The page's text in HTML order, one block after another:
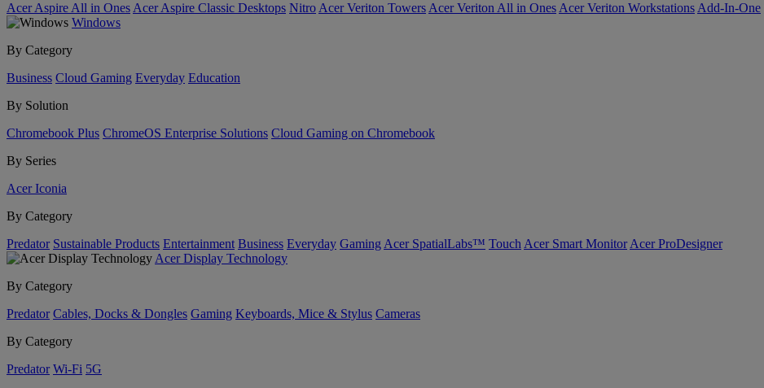
Acer Aspire All in Ones Acer Aspire Classic Desktops Nitro Acer Veriton Towers Acer Veriton All in Ones Acer Veriton Workstations Add-In-One
Windows
By Category
Business Cloud Gaming Everyday Education
By Solution
Chromebook Plus ChromeOS Enterprise Solutions Cloud Gaming on Chromebook
By Series
Acer Iconia
By Category
Predator Sustainable Products Entertainment Business Everyday Gaming Acer SpatialLabs™ Touch Acer Smart Monitor Acer ProDesigner
Acer Display Technology
By Category
Predator Cables, Docks & Dongles Gaming Keyboards, Mice & Stylus Cameras
By Category
Predator Wi-Fi 5G